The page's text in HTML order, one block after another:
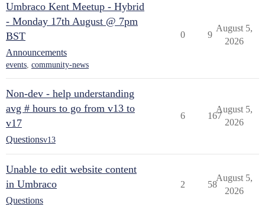
Umbraco Kent Meetup - Hybrid
- Monday 17th August @ 7pm
BST
Announcements
events, community-news
0 9
August 5,
2026
Non-dev - help understanding
avg # hours to go from v13 to
v17
Questionsv13
6 167
August 5,
2026
Unable to edit website content
in Umbraco
Questions
2 58
August 5,
2026